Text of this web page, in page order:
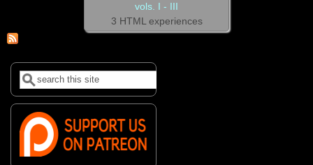
vols. I - III
3 HTML experiences
Search form
Search